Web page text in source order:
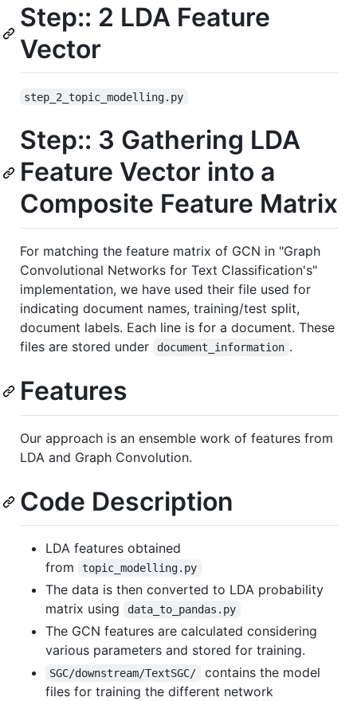
Step:: 2 LDA Feature
Vector
step_2_topic_modelling.py
Step:: 3 Gathering LDA
Feature Vector into a
Composite Feature Matrix
For matching the feature matrix of GCN in "Graph
Convolutional Networks for Text Classification's"
implementation, we have used their file used for
indicating document names, training/test split,
document labels. Each line is for a document. These
files are stored under
document_information .
Features
Our approach is an ensemble work of features from
LDA and Graph Convolution.
Code Description
LDA features obtained
from
topic_modelling.py
The data is then converted to LDA probability
matrix using
data_to_pandas.py
The GCN features are calculated considering
various parameters and stored for training.
SGC/downstream/TextSGC/
contains the model
files for training the different network